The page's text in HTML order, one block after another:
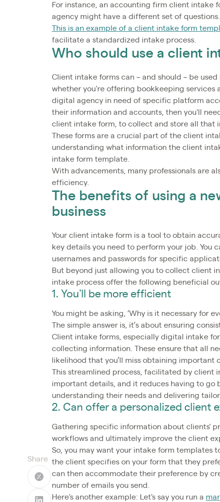
Share
For instance, an accounting firm client intake
agency might have a different set of questions.
This is an example of a client intake form
facilitate a standardized intake process.
Who should use a client
Client intake forms can – and should – be
whether you're offering bookkeeping services
digital agency in need of specific platform
their information and accounts, then you'll
client intake form, to collect and store all that
These forms are a crucial part of the client
understanding what information the client
intake form template.
With advancements, many professionals are
efficiency.
The benefits of using a
business
Your client intake form is a tool to obtain
key details you need to perform your job. You
usernames and passwords for specific
But beyond just allowing you to collect client
intake process offer the following beneficial
1. You'll be more efficient
You might be asking, ‘Why is it necessary for
The simple answer is, it’s about ensuring
Client intake forms, especially digital intake
collecting information. These ensure that all
likelihood that you’ll miss obtaining important
This streamlined process, facilitated by client
important details, and it reduces having to go
understanding their needs and delivering
2. Can offer a personalized client
Gathering specific information about clients'
workflows and ultimately improve the client
So, you may want your intake form templates
the client specifies on your form that they
can then accommodate their preference by
number of emails you send.
Here's another example: Let's say you run a